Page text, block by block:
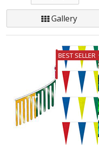
Gallery
BEST SELLER